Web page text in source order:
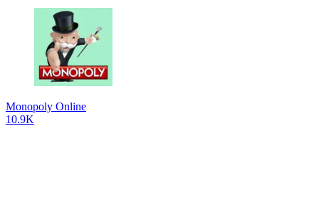
Monopoly Online
10.9K